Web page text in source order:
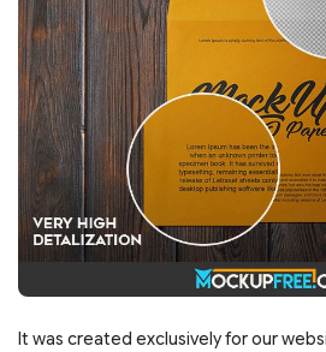
It was created exclusively for our